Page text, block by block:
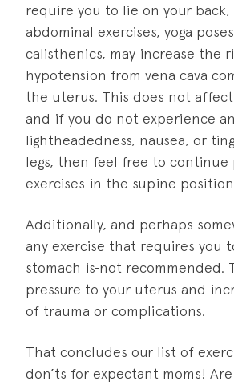
require you to lie on your back,
abdominal exercises, yoga
calisthenics, may increase the
hypotension from vena cava
the uterus. This does not
and if you do not experience
lightheadedness, nausea, or
legs, then feel free to continue
exercises in the supine
Additionally, and perhaps
any exercise that requires you
stomach is not recommended.
pressure to your uterus and
of trauma or complications.
That concludes our list of
don’ts for expectant moms!